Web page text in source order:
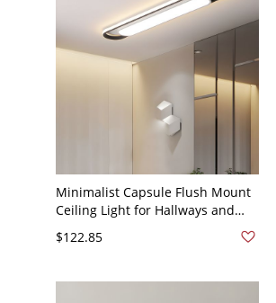
Minimalist Capsule Flush Mount
Ceiling Light for Hallways and
White Light
$122.85